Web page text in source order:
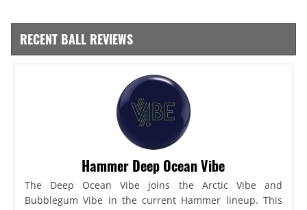
RECENT BALL REVIEWS
Hammer Deep Ocean Vibe
The Deep Ocean Vibe joins the Arctic Vibe and
Bubblegum Vibe in the current Hammer lineup. This